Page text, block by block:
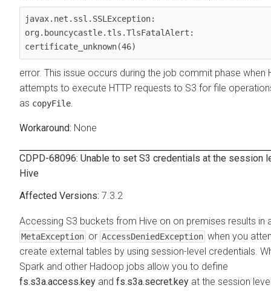
javax.net.ssl.SSLException:
org.bouncycastle.tls.TlsFatalAlert:
certificate_unknown(46)
error. This issue occurs during the job commit phase when
attempts to execute HTTP requests to S3 for file
as copyFile.
None
CDPD-68096: Unable to set S3 credentials at the session
Hive
7.3.2
Accessing S3 buckets from Hive on on premises results in
MetaException or AccessDeniedException when you
create external tables by using session-level credentials.
Spark and other Hadoop jobs allow you to define
fs.s3a.access.key and fs.s3a.secret.key at the session